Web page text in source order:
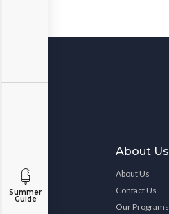
Summer
Guide
About Us
About Us
Contact Us
Our Programs